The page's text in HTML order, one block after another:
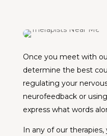
Once you meet with
determine the best
regulating your
neurofeedback or
express what words
In any of our